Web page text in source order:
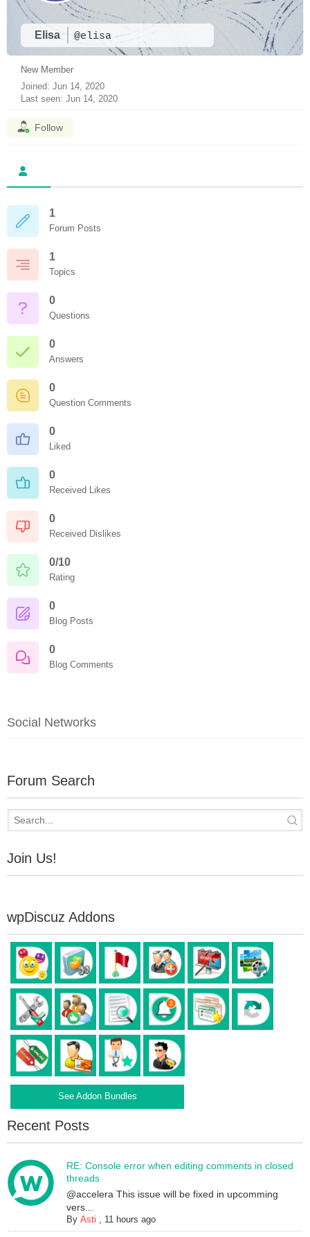
Elisa @elisa
New Member
Joined: Jun 14, 2020
Last seen: Jun 14, 2020
Follow
1
Forum Posts
1
Topics
0
Questions
0
Answers
0
Question Comments
0
Liked
0
Received Likes
0
Received Dislikes
0/10
Rating
0
Blog Posts
0
Blog Comments
Social Networks
Forum Search
Join Us!
wpDiscuz Addons
See Addon Bundles
Recent Posts
RE: Console error when editing comments in closed
threads
@accelera This issue will be fixed in upcomming
vers...
ByAsti , 11 hours ago